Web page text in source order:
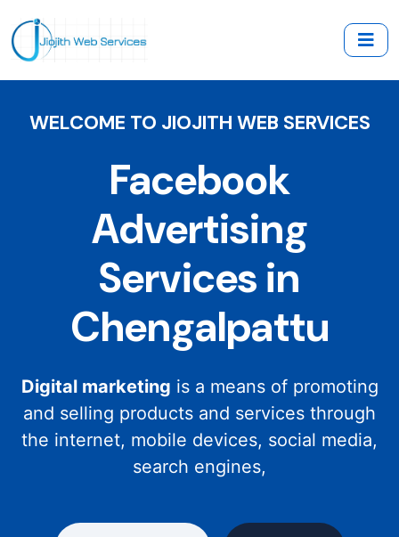
WELCOME TO JIOJITH WEB SERVICES
Facebook
Advertising
Services in
Chengalpattu
Digital marketing is a means of promoting
and selling products and services through
the internet, mobile devices, social media,
search engines,